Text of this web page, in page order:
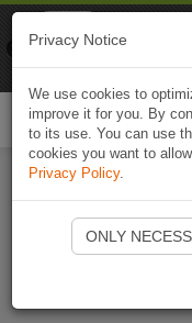
Privacy Notice
We use cookies to
improve it for you. By
to its use. You can use
cookies you want to
Privacy Policy.
ONLY
Naviki